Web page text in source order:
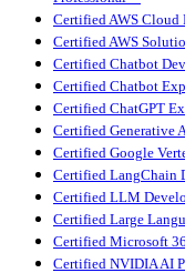
Certified AWS Cloud
Certified AWS
Certified Chatbot
Certified Chatbot
Certified ChatGPT
Certified Generative
Certified Google
Certified LangChain
Certified LLM
Certified Large
Certified Microsoft
Certified NVIDIA AI